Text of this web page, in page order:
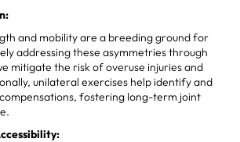
and mobility are a breeding ground for
addressing these asymmetries through
mitigate the risk of overuse injuries and
unilateral exercises help identify and
fostering long-term joint